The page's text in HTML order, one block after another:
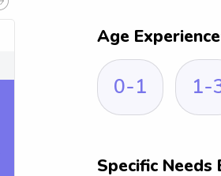
Age
0-1 1-
Specific Needs